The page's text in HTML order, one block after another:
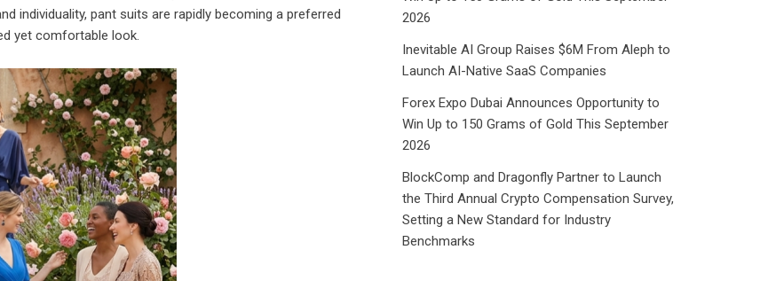
individuality, pant suits are rapidly becoming a preferred
yet comfortable look.
2026
Inevitable AI Group Raises $6M From Aleph to
Launch AI-Native SaaS Companies
Forex Expo Dubai Announces Opportunity to
Win Up to 150 Grams of Gold This September
2026
BlockComp and Dragonfly Partner to Launch
the Third Annual Crypto Compensation Survey,
Setting a New Standard for Industry
Benchmarks